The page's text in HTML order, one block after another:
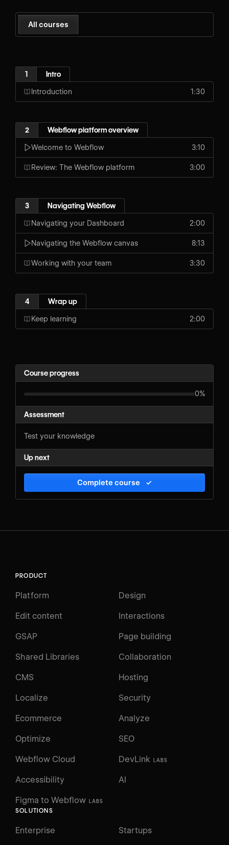
All courses
1 Intro
Introduction 1:30
2 Webflow platform overview
Welcome to Webflow 3:10
Review: The Webflow platform 3:00
3 Navigating Webflow
Navigating your Dashboard 2:00
Navigating the Webflow canvas 8:13
Working with your team 3:30
4 Wrap up
Keep learning 2:00
Course progress
0%
Assessment
Test your knowledge
Up next
Complete course ✓
PRODUCT
Platform Design
Edit content Interactions
GSAP Page building
Shared Libraries Collaboration
CMS Hosting
Localize Security
Ecommerce Analyze
Optimize SEO
Webflow Cloud DevLink LABS
Figma to Webflow LABS
Accessibility AI
SOLUTIONS
Enterprise Startups